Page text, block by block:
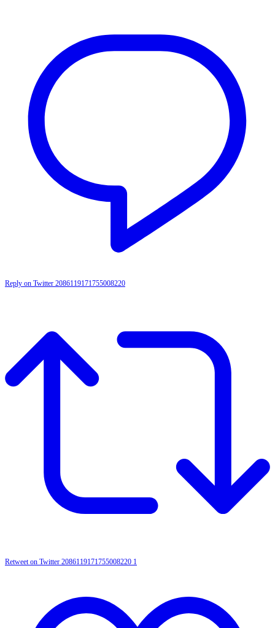
Reply on Twitter 2086119171755008220
Retweet on Twitter 2086119171755008220 1